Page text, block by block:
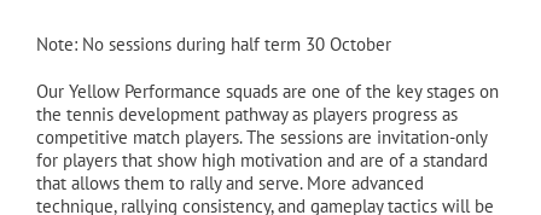
Note: No sessions during half term 30 October
Our Yellow Performance squads are one of the key stages on
the tennis development pathway as players progress as
competitive match players. The sessions are invitation-only
for players that show high motivation and are of a standard
that allows them to rally and serve. More advanced
technique, rallying consistency, and gameplay tactics will be